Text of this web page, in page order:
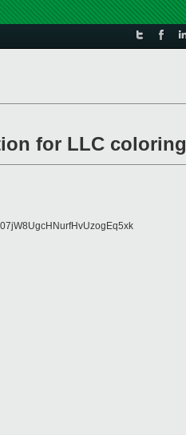
for LLC coloring